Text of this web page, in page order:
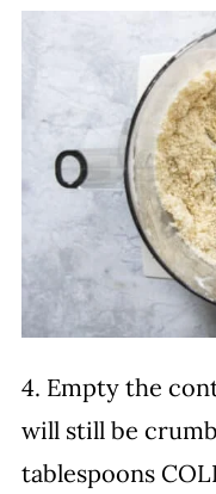
4. Empty the
will still be
tablespoons